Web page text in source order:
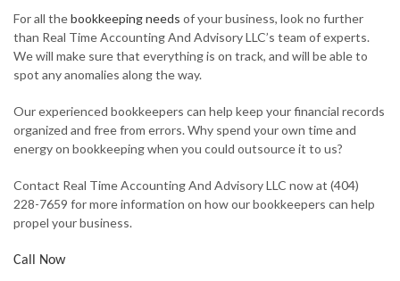
For all thebookkeeping needs of your business, look no further
than Real Time Accounting And Advisory LLC’s team of experts.
We will make sure that everything is on track, and will be able to
spot any anomalies along the way.
Our experienced bookkeepers can help keep your financial records
organized and free from errors. Why spend your own time and
energy on bookkeeping when you could outsource it to us?
Contact Real Time Accounting And Advisory LLC now at (404)
228-7659 for more information on how our bookkeepers can help
propel your business.
Call Now